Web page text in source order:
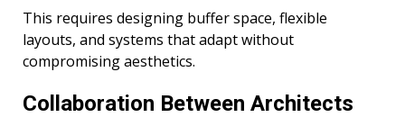
This requires designing buffer space, flexible
layouts, and systems that adapt without
compromising aesthetics.
Collaboration Between Architects